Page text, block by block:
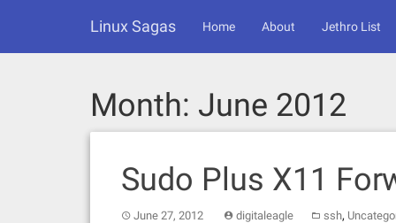
Linux Sagas Home About Jethro List
Month: June 2012
Sudo Plus X11
June 27, 2012 digitaleagle ssh,